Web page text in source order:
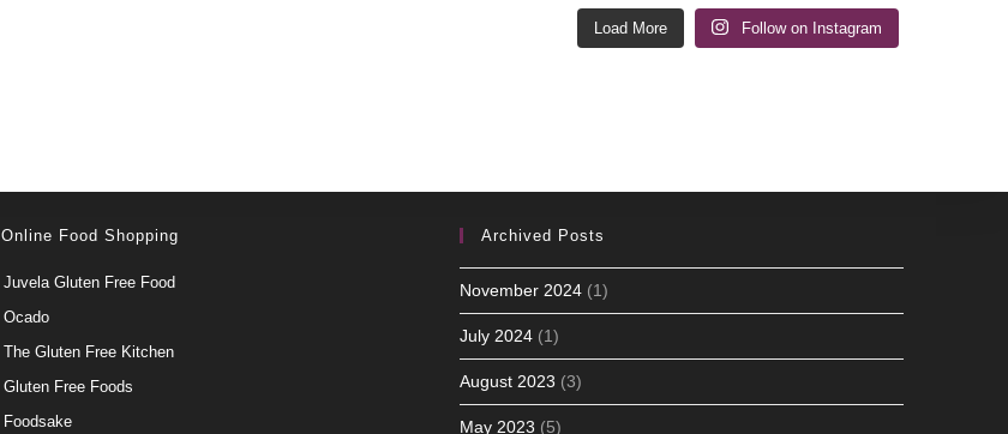
Load More Follow on Instagram
Online Food Shopping
Juvela Gluten Free Food
Ocado
The Gluten Free Kitchen
Gluten Free Foods
Foodsake
Archived Posts
November 2024(1)
July 2024(1)
August 2023 (3)
May 2023 (5)